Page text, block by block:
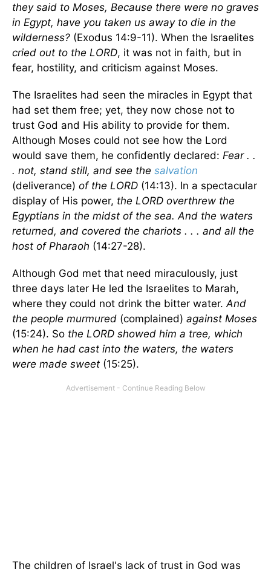
they said to Moses, Because there were no graves
in Egypt, have you taken us away to die in the
wilderness? (Exodus 14:9-11). When the Israelites
cried out to the LORD, it was not in faith, but in
fear, hostility, and criticism against Moses.
The Israelites had seen the miracles in Egypt that
had set them free; yet, they now chose not to
trust God and His ability to provide for them.
Although Moses could not see how the Lord
would save them, he confidently declared: Fear . .
. not, stand still, and see the salvation
(deliverance) of the LORD (14:13). In a spectacular
display of His power, the LORD overthrew the
Egyptians in the midst of the sea. And the waters
returned, and covered the chariots . . . and all the
host of Pharaoh (14:27-28).
Although God met that need miraculously, just
three days later He led the Israelites to Marah,
where they could not drink the bitter water.And
the people murmured (complained) against Moses
(15:24). So the LORD showed him a tree, which
when he had cast into the waters, the waters
were made sweet (15:25).
The children of Israel's lack of trust in God was